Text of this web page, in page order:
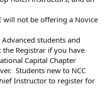
will not be offering a Novice
students and
Registrar if you have
Capital Chapter
Students new to NCC
Instructor to register for